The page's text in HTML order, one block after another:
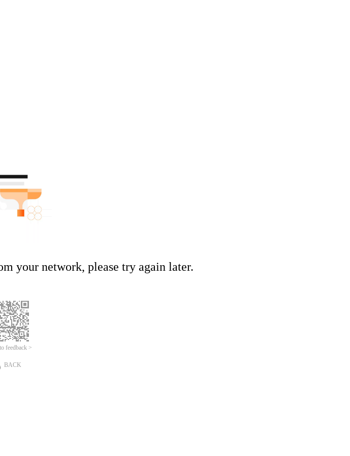
your network, please try again later.
feedback >
BACK